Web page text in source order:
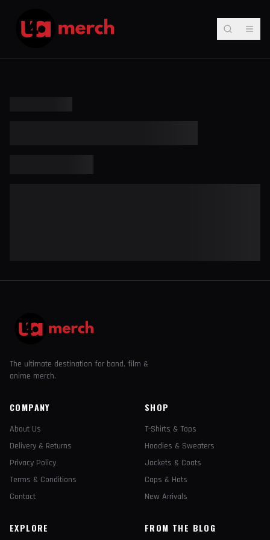
The ultimate destination for band, film &
anime merch.
COMPANY
About Us
Delivery & Returns
Privacy Policy
Terms & Conditions
Contact
SHOP
T-Shirts & Tops
Hoodies & Sweaters
Jackets & Coats
Caps & Hats
New Arrivals
EXPLORE FROM THE BLOG